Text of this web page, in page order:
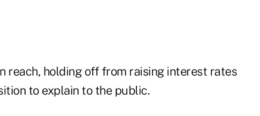
reach, holding off from raising interest rates
to explain to the public.